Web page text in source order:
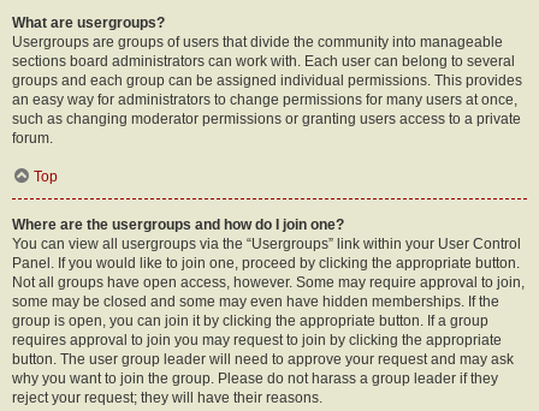
What are usergroups?
Usergroups are groups of users that divide the community into manageable
sections board administrators can work with. Each user can belong to several
groups and each group can be assigned individual permissions. This provides
an easy way for administrators to change permissions for many users at once,
such as changing moderator permissions or granting users access to a private
forum.
Top
Where are the usergroups and how do I join one?
You can view all usergroups via the “Usergroups” link within your User Control
Panel. If you would like to join one, proceed by clicking the appropriate button.
Not all groups have open access, however. Some may require approval to join,
some may be closed and some may even have hidden memberships. If the
group is open, you can join it by clicking the appropriate button. If a group
requires approval to join you may request to join by clicking the appropriate
button. The user group leader will need to approve your request and may ask
why you want to join the group. Please do not harass a group leader if they
reject your request; they will have their reasons.